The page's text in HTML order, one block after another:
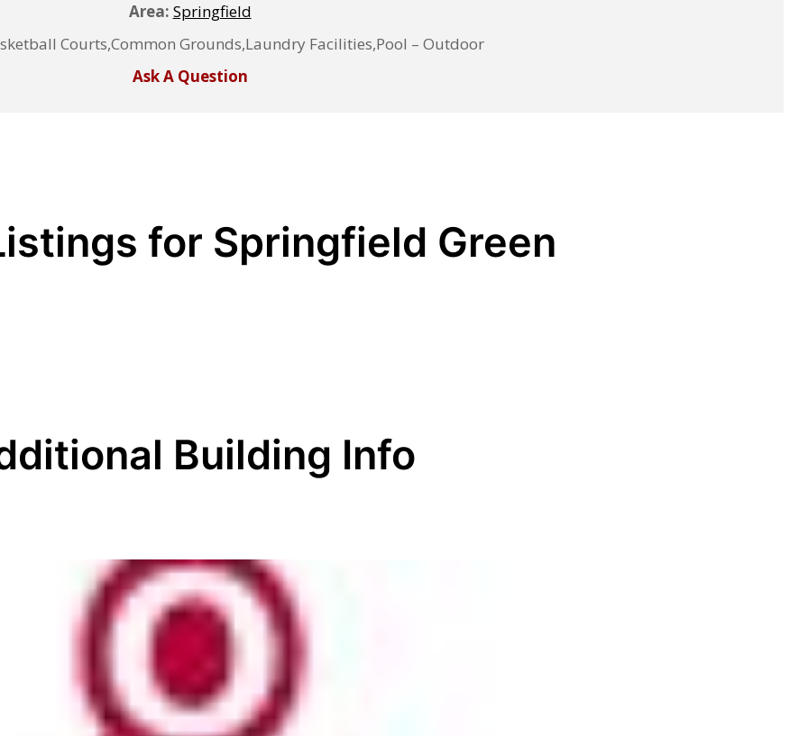
Area: Springfield
Courts,Common Grounds,Laundry Facilities,Pool – Outdoor
Ask A Question
for Springfield Green
Building Info